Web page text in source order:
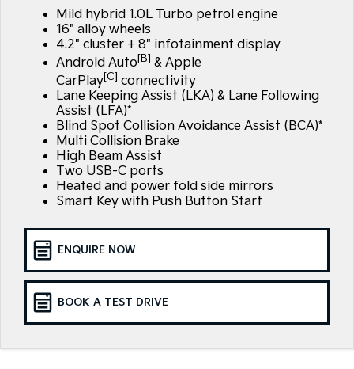
EV3
Small SUV
EV4
(New) Medium Car
EV5
Medium SUV
EV6
(New) Performance SUV
EV9
Upper Large SUV
Picanto
K4
(New) Small Car
Tasman
Pick Up Ute
Tasman Cab Chassis
Ute
SUV
Stonic
(New) Light SUV
Seltos
Small SUV
Medium SUV Medium SUV
Kia Roadside Assistance
Kia Capped Price Servicing
Finance
Finance Calculator
Kia Renew Guaranteed Future Value
Company
Contact Us
About Us
Careers
Kia Connect
Mild hybrid 1.0L Turbo petrol engine
16" alloy wheels
4.2" cluster + 8" infotainment display
Android Auto[B] & Apple
CarPlay[C] connectivity
Lane Keeping Assist (LKA) & Lane Following
Assist (LFA)*
Blind Spot Collision Avoidance Assist (BCA)*
Multi Collision Brake
High Beam Assist
Two USB-C ports
Heated and power fold side mirrors
Smart Key with Push Button Start
ENQUIRE NOW
BOOK A TEST DRIVE